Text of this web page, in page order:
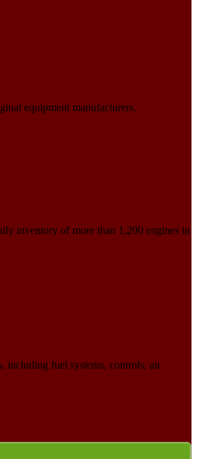
equipment manufacturers.
inventory of more than 1,200 engines in
including fuel systems, controls, air